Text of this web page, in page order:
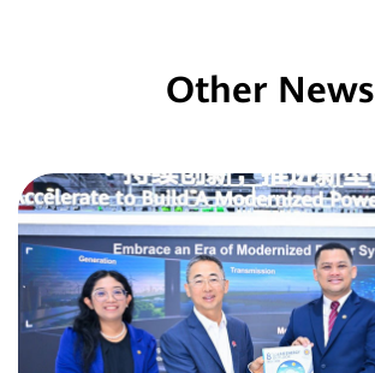
Other News